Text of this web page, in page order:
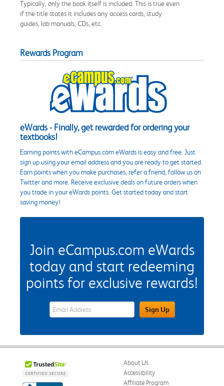
Typically, only the book itself is included. This is true even
if the title states it includes any access cards, study
guides, lab manuals, CDs, etc.
Rewards Program
eWards - Finally, get rewarded for ordering your
textbooks!
Earning points with eCampus.com eWards is easy and free. Just
sign up using your email address and you are ready to get started.
Earn points when you make purchases, refer a friend, follow us on
Twitter and more. Receive exclusive deals on future orders when
you trade in your eWards points. Get started today and start
saving money!
Join eCampus.com eWards
today and start redeeming
points for exclusive rewards!
eWards Sign Up Email Address FieldSign Up
About Us
Accessibility
Affiliate Program